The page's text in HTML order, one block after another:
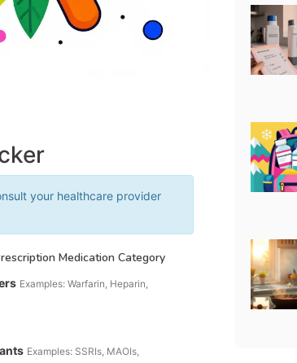
your healthcare provider
Medication Category
Examples: Warfarin, Heparin,
Examples: SSRIs, MAOIs,